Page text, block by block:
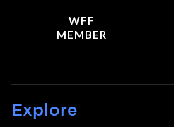
WFF
MEMBER
Explore